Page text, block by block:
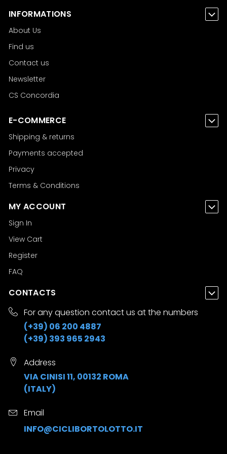
INFORMATIONS
About Us
Find us
Contact us
Newsletter
CS Concordia
E-COMMERCE
Shipping & returns
Payments accepted
Privacy
Terms & Conditions
MY ACCOUNT
Sign In
View Cart
Register
FAQ
CONTACTS
For any question contact us at the numbers
(+39) 06 200 4887
(+39) 393 965 2943
Address
VIA CINISI 11, 00132 ROMA
(ITALY)
Email
INFO@CICLIBORTOLOTTO.IT